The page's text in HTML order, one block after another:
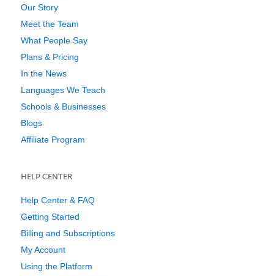
Our Story
Meet the Team
What People Say
Plans & Pricing
In the News
Languages We Teach
Schools & Businesses
Blogs
Affiliate Program
HELP CENTER
Help Center & FAQ
Getting Started
Billing and Subscriptions
My Account
Using the Platform